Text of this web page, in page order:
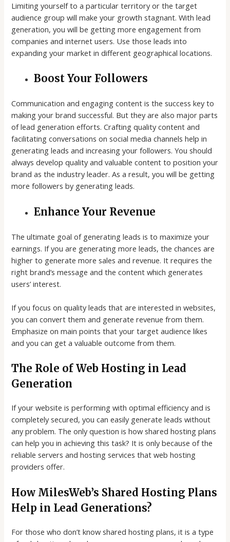
Limiting yourself to a particular territory or the target
audience group will make your growth stagnant. With lead
generation, you will be getting more engagement from
companies and internet users. Use those leads into
expanding your market in different geographical locations.
Boost Your Followers
Communication and engaging content is the success key to
making your brand successful. But they are also major parts
of lead generation efforts. Crafting quality content and
facilitating conversations on social media channels help in
generating leads and increasing your followers. You should
always develop quality and valuable content to position your
brand as the industry leader. As a result, you will be getting
more followers by generating leads.
Enhance Your Revenue
The ultimate goal of generating leads is to maximize your
earnings. If you are generating more leads, the chances are
higher to generate more sales and revenue. It requires the
right brand’s message and the content which generates
users’ interest.
If you focus on quality leads that are interested in websites,
you can convert them and generate revenue from them.
Emphasize on main points that your target audience likes
and you can get a valuable outcome from them.
The Role of Web Hosting in Lead
Generation
If your website is performing with optimal efficiency and is
completely secured, you can easily generate leads without
any problem. The only question is how shared hosting plans
can help you in achieving this task? It is only because of the
reliable servers and hosting services that web hosting
providers offer.
How MilesWeb’s Shared Hosting Plans
Help in Lead Generations?
For those who don’t know shared hosting plans, it is a type